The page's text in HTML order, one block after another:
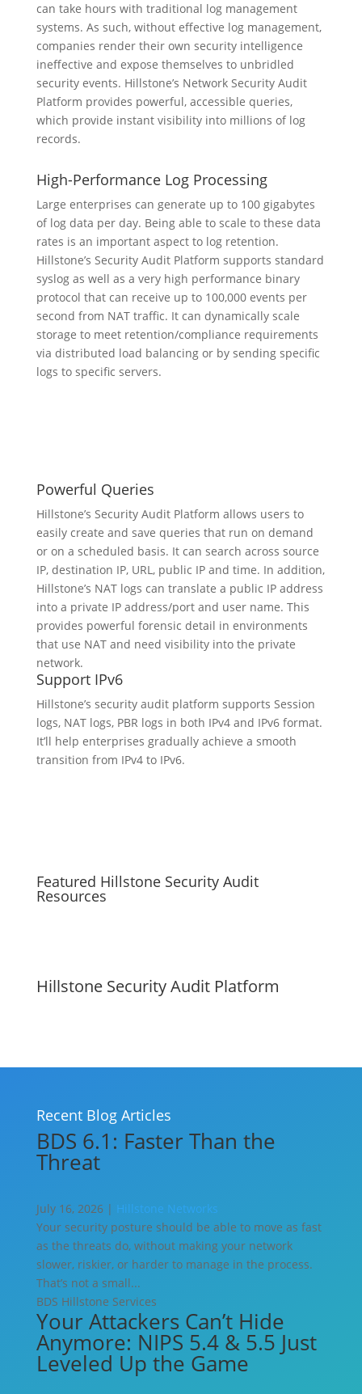
can take hours with traditional log management
systems. As such, without effective log management,
companies render their own security intelligence
ineffective and expose themselves to unbridled
security events. Hillstone’s Network Security Audit
Platform provides powerful, accessible queries,
which provide instant visibility into millions of log
records.
High-Performance Log Processing
Large enterprises can generate up to 100 gigabytes
of log data per day. Being able to scale to these data
rates is an important aspect to log retention.
Hillstone’s Security Audit Platform supports standard
syslog as well as a very high performance binary
protocol that can receive up to 100,000 events per
second from NAT traffic. It can dynamically scale
storage to meet retention/compliance requirements
via distributed load balancing or by sending specific
logs to specific servers.
Powerful Queries
Hillstone’s Security Audit Platform allows users to
easily create and save queries that run on demand
or on a scheduled basis. It can search across source
IP, destination IP, URL, public IP and time. In addition,
Hillstone’s NAT logs can translate a public IP address
into a private IP address/port and user name. This
provides powerful forensic detail in environments
that use NAT and need visibility into the private
network.
Support IPv6
Hillstone’s security audit platform supports Session
logs, NAT logs, PBR logs in both IPv4 and IPv6 format.
It’ll help enterprises gradually achieve a smooth
transition from IPv4 to IPv6.
Featured Hillstone Security Audit
Resources
Hillstone Security Audit Platform
Recent Blog Articles
BDS 6.1: Faster Than the
Threat
July 16, 2026 | Hillstone Networks
Your security posture should be able to move as fast
as the threats do, without making your network
slower, riskier, or harder to manage in the process.
That’s not a small...
BDS Hillstone Services
Your Attackers Can’t Hide
Anymore: NIPS 5.4 & 5.5 Just
Leveled Up the Game